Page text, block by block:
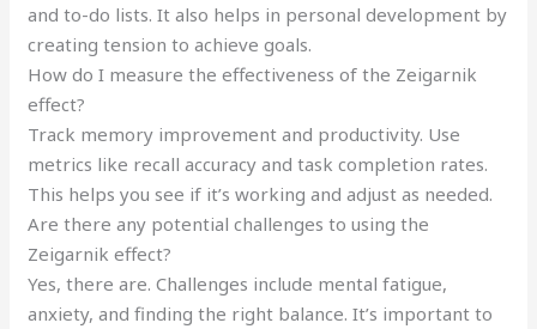
and to-do lists. It also helps in personal development by
creating tension to achieve goals.
How do I measure the effectiveness of the Zeigarnik
effect?
Track memory improvement and productivity. Use
metrics like recall accuracy and task completion rates.
This helps you see if it’s working and adjust as needed.
Are there any potential challenges to using the
Zeigarnik effect?
Yes, there are. Challenges include mental fatigue,
anxiety, and finding the right balance. It’s important to